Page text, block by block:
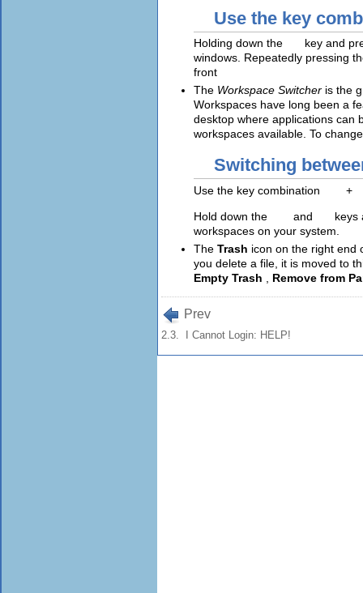
Use the key
Holding down the
key and
windows. Repeatedly pressing
front
The Workspace Switcher is the
Workspaces have long been a
desktop where applications can
workspaces available. To
Switching
Use the key combination +
Hold down the
and
keys
workspaces on your system.
The Trash icon on the right end
you delete a file, it is moved to
Empty Trash
Remove from
Prev
2.3. I Cannot Login: HELP!